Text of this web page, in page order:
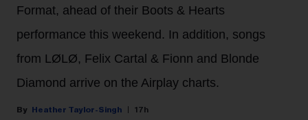
Format, ahead of their Boots & Hearts
performance this weekend. In addition, songs
from LØLØ, Felix Cartal & Fionn and Blonde
Diamond arrive on the Airplay charts.
Heather Taylor-Singh 17h